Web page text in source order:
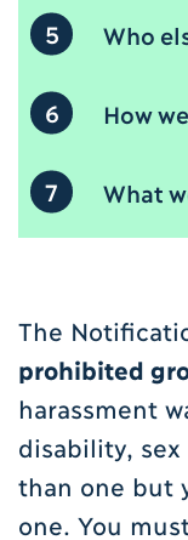
5 Who
6 How
7 What
The
prohibited
harassment
disability, sex
than one but
one. You